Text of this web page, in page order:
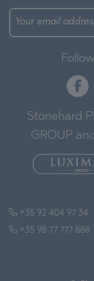
Stonehard
GROUP
+35 92 404 97 34
+35 98 77 777 888